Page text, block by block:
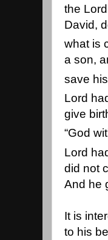
the
David,
what is
a son,
save
Lord
give
“God
Lord
did not
And he
It is
to his